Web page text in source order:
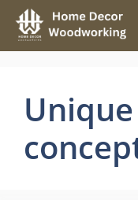
Skip
content